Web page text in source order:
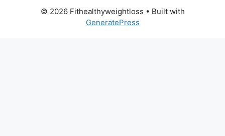
© 2026 Fithealthyweightloss • Built with
GeneratePress